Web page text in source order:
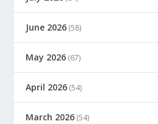
June 2026 (58)
May 2026 (67)
April 2026 (54)
March 2026 (54)